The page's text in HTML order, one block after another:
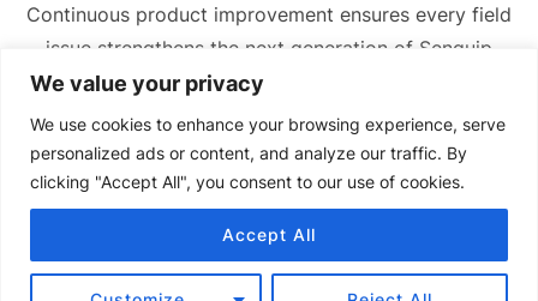
We value your privacy
We use cookies to enhance your browsing experience, serve
personalized ads or content, and analyze our traffic. By
clicking "Accept All", you consent to our use of cookies.
Accept All
Continuous product improvement ensures every field
issue strengthens the next generation of Senquip
industrial telemetry devices.
Copyright © 2024 Senquip.
Terms of Service